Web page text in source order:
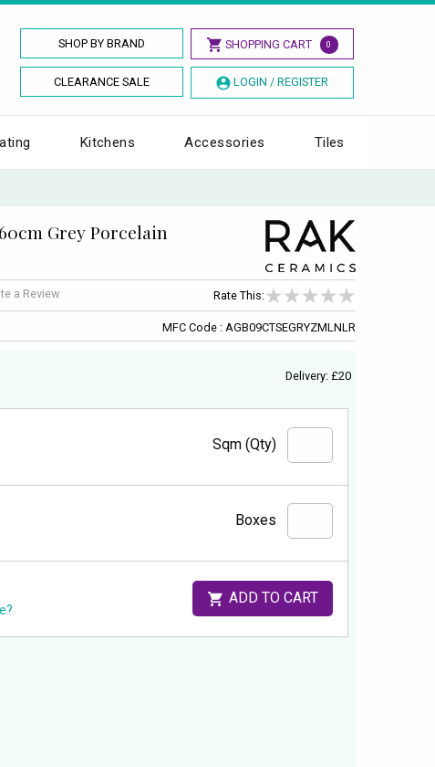
SHOP BY BRAND SHOPPING CART 0
CLEARANCE SALE LOGIN / REGISTER
Kitchens Accessories Tiles
Grey Porcelain
a Review Rate This:
MFC Code : AGB09CTSEGRYZMLNLR
Delivery: £20
Sqm (Qty)
Boxes
ADD TO CART